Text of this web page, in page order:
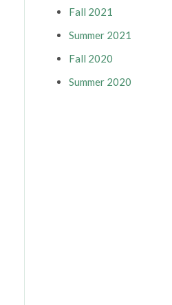
Fall 2021
Summer 2021
Fall 2020
Summer 2020